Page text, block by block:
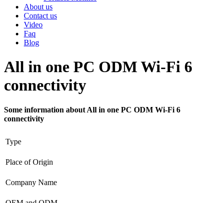
About us
Contact us
Video
Faq
Blog
All in one PC ODM Wi-Fi 6
connectivity
Some information about All in one PC ODM Wi-Fi 6
connectivity
Type
Place of Origin
Company Name